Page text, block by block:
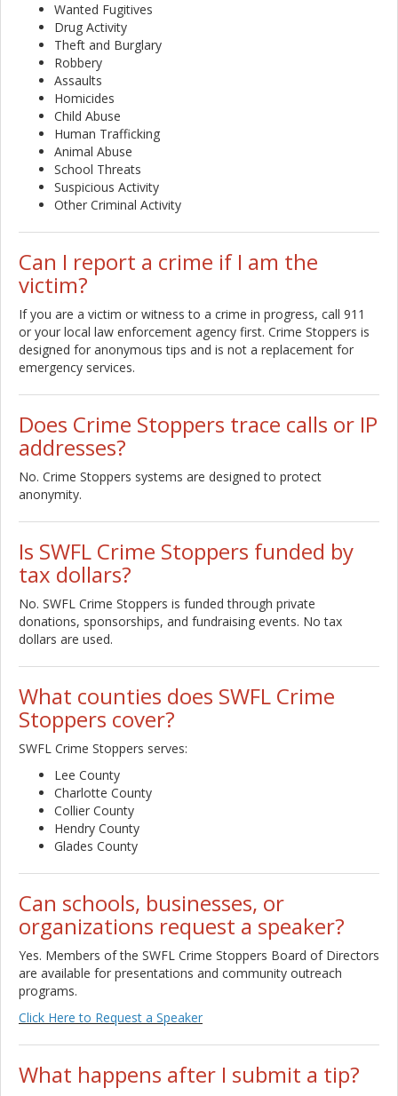
Wanted Fugitives
Drug Activity
Theft and Burglary
Robbery
Assaults
Homicides
Child Abuse
Human Trafficking
Animal Abuse
School Threats
Suspicious Activity
Other Criminal Activity
Can I report a crime if I am the
victim?
If you are a victim or witness to a crime in progress, call 911
or your local law enforcement agency first. Crime Stoppers is
designed for anonymous tips and is not a replacement for
emergency services.
Does Crime Stoppers trace calls or IP
addresses?
No. Crime Stoppers systems are designed to protect
anonymity.
Is SWFL Crime Stoppers funded by
tax dollars?
No. SWFL Crime Stoppers is funded through private
donations, sponsorships, and fundraising events. No tax
dollars are used.
What counties does SWFL Crime
Stoppers cover?
SWFL Crime Stoppers serves:
Lee County
Charlotte County
Collier County
Hendry County
Glades County
Can schools, businesses, or
organizations request a speaker?
Yes. Members of the SWFL Crime Stoppers Board of Directors
are available for presentations and community outreach
programs.
Click Here to Request a Speaker
What happens after I submit a tip?